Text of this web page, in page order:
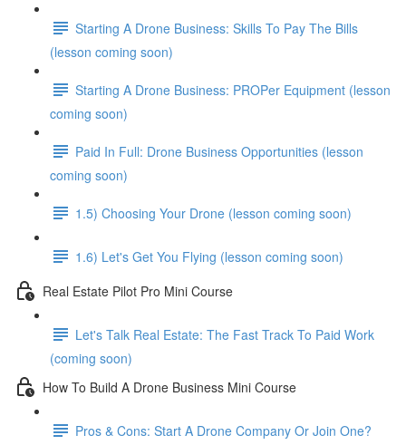
Starting A Drone Business: Skills To Pay The Bills
(lesson coming soon)
Starting A Drone Business: PROPer Equipment (lesson
coming soon)
Paid In Full: Drone Business Opportunities (lesson
coming soon)
1.5) Choosing Your Drone (lesson coming soon)
1.6) Let's Get You Flying (lesson coming soon)
Real Estate Pilot Pro Mini Course
Let's Talk Real Estate: The Fast Track To Paid Work
(coming soon)
How To Build A Drone Business Mini Course
Pros & Cons: Start A Drone Company Or Join One?